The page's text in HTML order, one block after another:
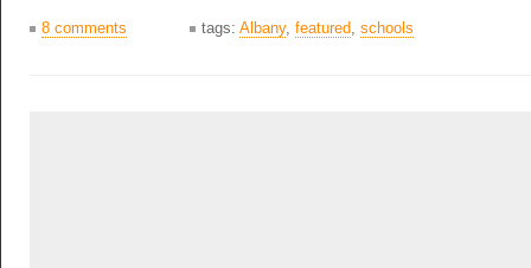
8 comments tags: Albany, featured, schools